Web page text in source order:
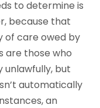
to determine is
because that
of care owed by
are those who
but
automatically
an